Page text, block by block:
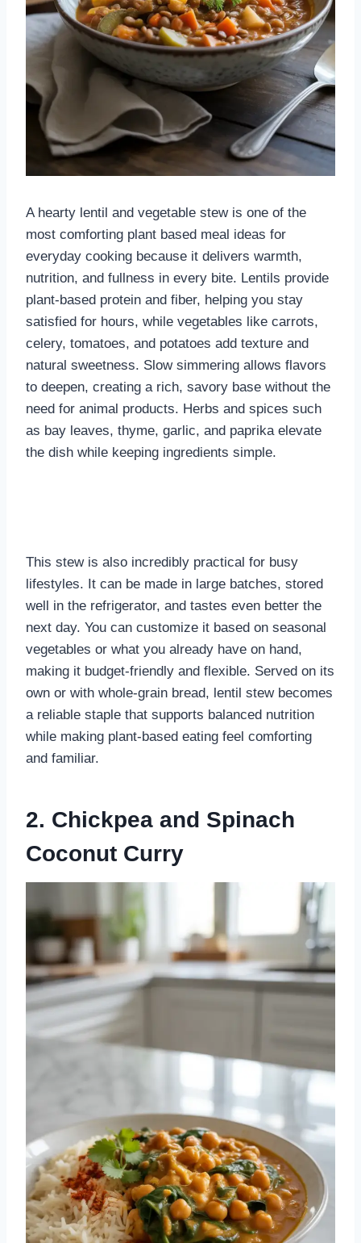
A hearty lentil and vegetable stew is one of the
most comforting plant based meal ideas for
everyday cooking because it delivers warmth,
nutrition, and fullness in every bite. Lentils provide
plant-based protein and fiber, helping you stay
satisfied for hours, while vegetables like carrots,
celery, tomatoes, and potatoes add texture and
natural sweetness. Slow simmering allows flavors
to deepen, creating a rich, savory base without the
need for animal products. Herbs and spices such
as bay leaves, thyme, garlic, and paprika elevate
the dish while keeping ingredients simple.
This stew is also incredibly practical for busy
lifestyles. It can be made in large batches, stored
well in the refrigerator, and tastes even better the
next day. You can customize it based on seasonal
vegetables or what you already have on hand,
making it budget-friendly and flexible. Served on its
own or with whole-grain bread, lentil stew becomes
a reliable staple that supports balanced nutrition
while making plant-based eating feel comforting
and familiar.
2. Chickpea and Spinach
Coconut Curry